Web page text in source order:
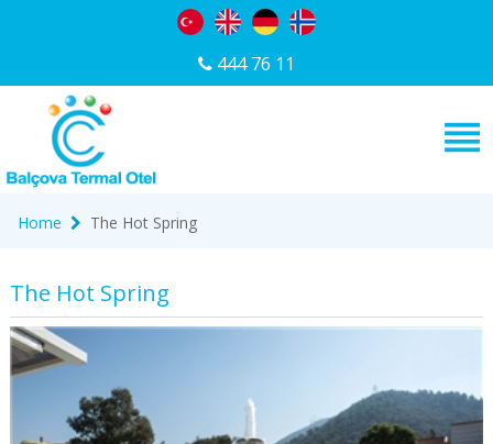
444 76 11
Home The Hot Spring
The Hot Spring